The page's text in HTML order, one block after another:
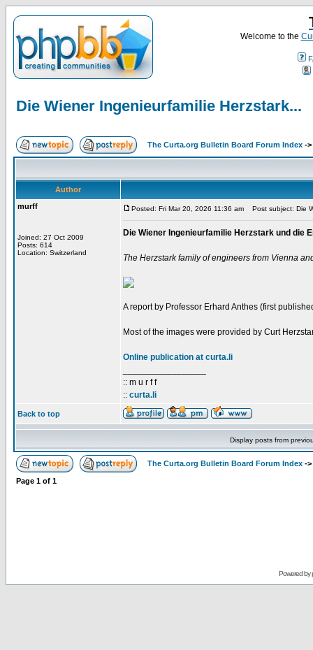
Welcome to the
Die Wiener Ingenieurfamilie Herzstark...
The Curta.org Bulletin Board Forum Index ->
Author
murff
Joined: 27 Oct 2009
Posts: 614
Location: Switzerland
Posted: Fri Mar 20, 2026 11:36 am Post subject: Die
Die Wiener Ingenieurfamilie Herzstark und die
The Herzstark family of engineers from Vienna
A report by Professor Erhard Anthes (first
Most of the images were provided by Curt
Online publication at curta.li
:: m u r f f
:: curta.li
Back to top
Display posts from
The Curta.org Bulletin Board Forum Index ->
Page 1 of 1
Powered by